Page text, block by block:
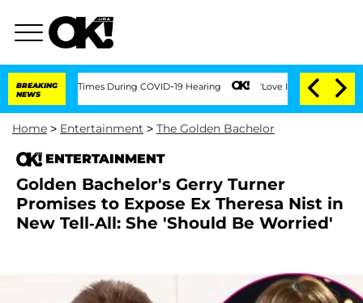
BREAKING
NEWS
Times During COVID-19 Hearing 'Love Island USA' Stars Olandria
Home > Entertainment > The Golden Bachelor
ENTERTAINMENT
Golden Bachelor's Gerry Turner
Promises to Expose Ex Theresa Nist in
New Tell-All: She 'Should Be Worried'